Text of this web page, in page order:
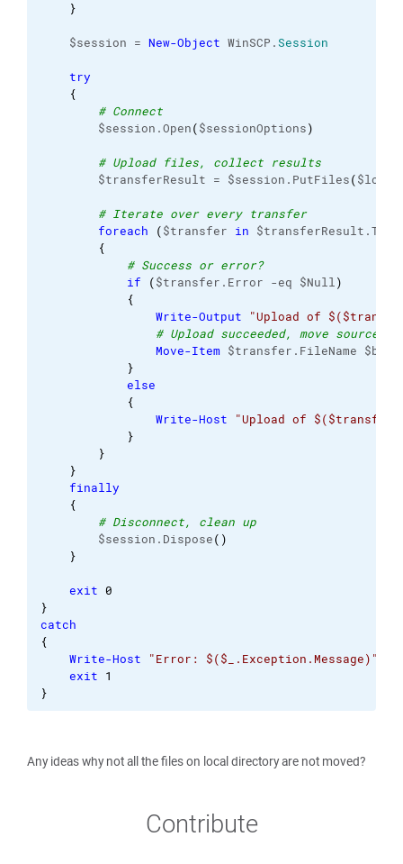
}
$session = New-Object WinSCP.Session
try
{
# Connect
$session.Open($sessionOptions)
# Upload files, collect results
$transferResult = $session.PutFiles(
# Iterate over every transfer
foreach
($transfer in
{
# Success or error?
if
($transfer.Error -eq $Null)
{
Write-Output
"Upload of
# Upload succeeded, move source
Move-Item $transfer.FileName
}
else
{
Write-Host
"Upload of
}
}
}
finally
{
# Disconnect, clean up
$session.Dispose( )
}
exit 0
}
catch
{
Write-Host
"Error: $($_.Exception.Message)"
exit 1
}
Any ideas why not all the files on local directory are not moved?
Contribute